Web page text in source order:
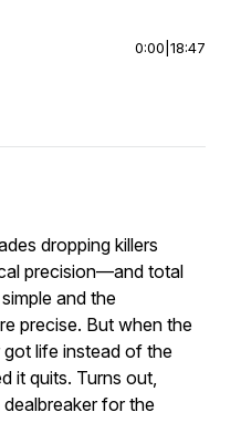
0:00 18:47
dropping killers
precision—and total
and the
precise. But when the
got life instead of the
it quits. Turns out,
for the